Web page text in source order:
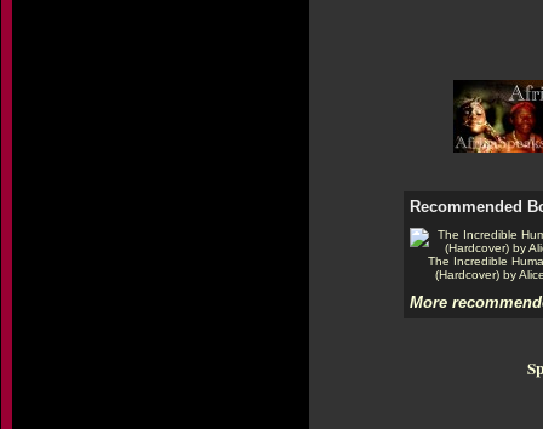
Recommended
The Incredible
(Hardcover) by
More